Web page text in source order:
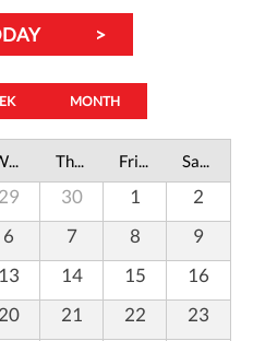
>
MONTH
Wednesday Thursday Friday Saturday
29 30 1
2
6 7 8
9
13 14 15
16
20 21 22
23